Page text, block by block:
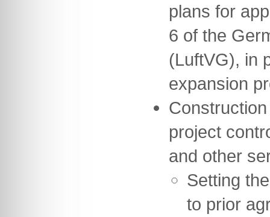
plans for
6 of the
(LuftVG), in
expansion
project
and other
Setting
to prior